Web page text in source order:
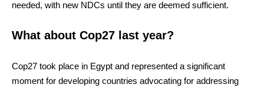
needed, with new NDCs until they are deemed sufficient.
What about Cop27 last year?
Cop27 took place in Egypt and represented a significant
moment for developing countries advocating for addressing